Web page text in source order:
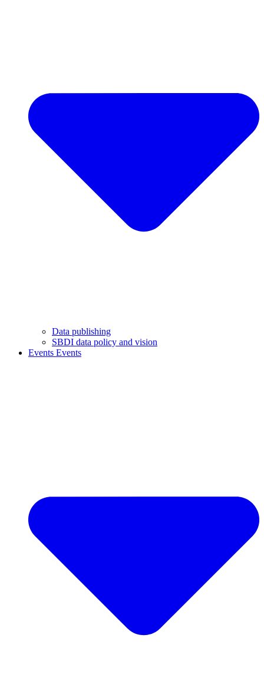
Data publishing
SBDI data policy and vision
Events Events